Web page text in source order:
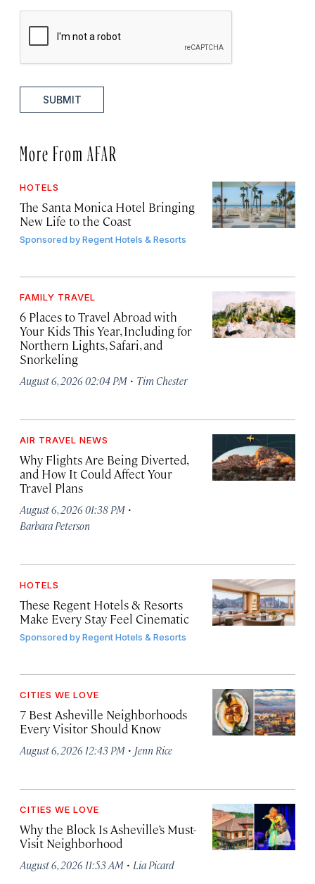
SUBMIT
More From AFAR
HOTELS
The Santa Monica Hotel Bringing
New Life to the Coast
Sponsored byRegent Hotels & Resorts
FAMILY TRAVEL
6 Places to Travel Abroad with
Your Kids This Year, Including for
Northern Lights, Safari, and
Snorkeling
August 6, 2026 02:04 PM · Tim Chester
AIR TRAVEL NEWS
Why Flights Are Being Diverted,
and How It Could Affect Your
Travel Plans
August 6, 2026 01:38 PM ·
Barbara Peterson
HOTELS
These Regent Hotels & Resorts
Make Every Stay Feel Cinematic
Sponsored byRegent Hotels & Resorts
CITIES WE LOVE
7 Best Asheville Neighborhoods
Every Visitor Should Know
August 6, 2026 12:43 PM · Jenn Rice
CITIES WE LOVE
Why the Block Is Asheville’s Must-
Visit Neighborhood
August 6, 2026 11:53 AM · Lia Picard